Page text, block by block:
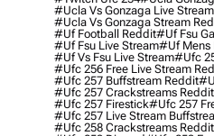
#ucla Vs Gonzaga Live
#ucla Vs Gonzaga Stream
#uf Football Reddit#uf Fsu
#uf Fsu Live Stream#uf Mens
#uf Vs Fsu Live Stream#ufc
#ufc 256 Free Live Stream
#ufc 257 Buffstream Reddit
#ufc 257 Crackstreams Reddit
#ufc 257 Firestick#ufc 257
#ufc 257 Live Stream
#ufc 258 Crackstreams Reddit